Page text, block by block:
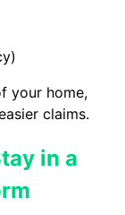
your home,
claims.
in a